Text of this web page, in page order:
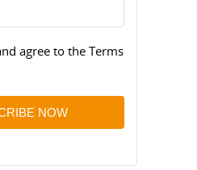
agree to the Terms
NOW